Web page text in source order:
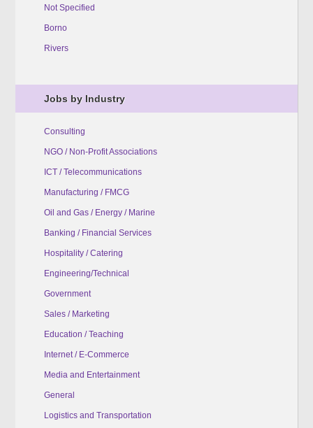
Not Specified
Borno
Rivers
Jobs by Industry
Consulting
NGO / Non-Profit Associations
ICT / Telecommunications
Manufacturing / FMCG
Oil and Gas / Energy / Marine
Banking / Financial Services
Hospitality / Catering
Engineering/Technical
Government
Sales / Marketing
Education / Teaching
Internet / E-Commerce
Media and Entertainment
General
Logistics and Transportation